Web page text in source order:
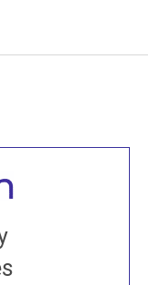
to our Open
members